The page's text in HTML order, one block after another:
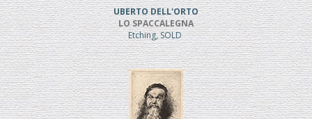
UBERTO DELL'ORTO
LO SPACCALEGNA
Etching, SOLD